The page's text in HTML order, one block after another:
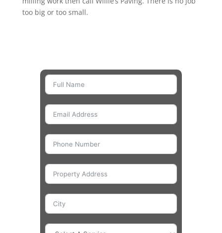
too big or too small.